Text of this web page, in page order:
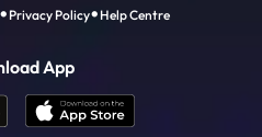
Privacy Policy Help Centre
App